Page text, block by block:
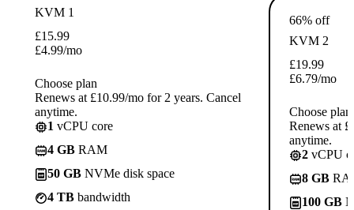
KVM 1
£15.99
£4.99/mo
Choose plan
Renews at £10.99/mo for 2 years. Cancel
anytime.
1 vCPU core
4 GB RAM
50 GB NVMe disk space
4 TB bandwidth
66% off
KVM 2
£19.99
£6.79/mo
Choose plan
Renews at
anytime.
2 vCPU
8 GB
100 GB